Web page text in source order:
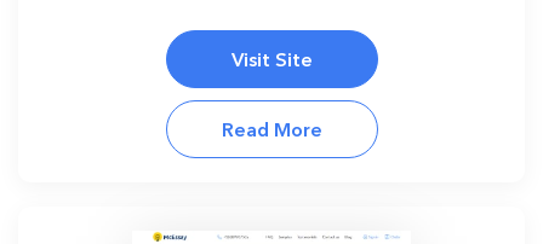
Visit Site
Read More